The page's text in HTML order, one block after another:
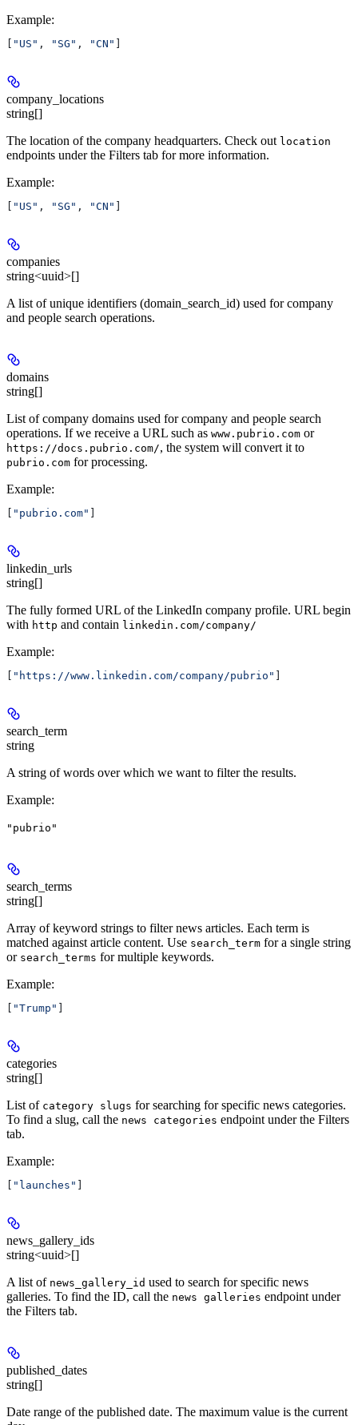
Example:
"US" , "SG" , "CN"
company_locations
string[]
The location of the company headquarters. Check out location
endpoints under the Filters tab for more information.
Example:
"US" , "SG" , "CN"
companies
string<uuid>[]
A list of unique identifiers (domain_search_id) used for company
and people search operations.
domains
string[]
List of company domains used for company and people search
operations. If we receive a URL such as www.pubrio.com or
https://docs.pubrio.com/, the system will convert it to
pubrio.com for processing.
Example:
"pubrio.com"
linkedin_urls
string[]
The fully formed URL of the LinkedIn company profile. URL begin
with http and contain linkedin.com/company/
Example:
"https://www.linkedin.com/company/pubrio"
search_term
string
A string of words over which we want to filter the results.
Example:
"pubrio"
search_terms
string[]
Array of keyword strings to filter news articles. Each term is
matched against article content. Use search_term for a single string
or search_terms for multiple keywords.
Example:
"Trump"
categories
string[]
List of category slugs for searching for specific news categories.
To find a slug, call the news categories endpoint under the Filters
tab.
Example:
"launches"
news_gallery_ids
string<uuid>[]
A list of news_gallery_id used to search for specific news
galleries. To find the ID, call the news galleries endpoint under
the Filters tab.
published_dates
string[]
Date range of the published date. The maximum value is the current